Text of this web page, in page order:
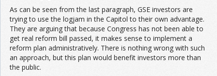
As can be seen from the last paragraph, GSE investors are
trying to use the logjam in the Capitol to their own advantage.
They are arguing that because Congress has not been able to
get real reform bill passed, it makes sense to implement a
reform plan administratively. There is nothing wrong with such
an approach, but this plan would benefit investors more than
the public.